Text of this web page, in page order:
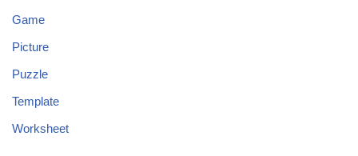
Game
Picture
Puzzle
Template
Worksheet